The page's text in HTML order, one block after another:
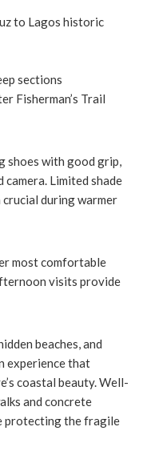
to Lagos historic
sections
Fisherman’s Trail
shoes with good grip,
Limited shade
crucial during warmer
most comfortable
visits provide
beaches, and
experience that
coastal beauty. Well-
and concrete
protecting the fragile